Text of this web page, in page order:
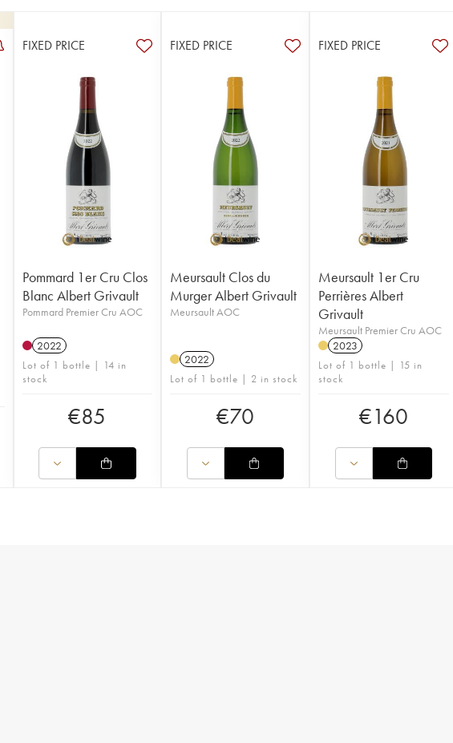
FIXED PRICE
Pommard 1er Cru Clos
Blanc Albert Grivault
Pommard Premier Cru AOC
2022
Lot of 1 bottle | 14 in
stock
€85
FIXED PRICE
Meursault Clos du
Murger Albert Grivault
Meursault AOC
2022
Lot of 1 bottle | 2 in stock
€70
FIXED PRICE
Meursault 1er Cru
Perrières Albert
Grivault
Meursault Premier Cru AOC
2023
Lot of 1 bottle | 15 in
stock
€160